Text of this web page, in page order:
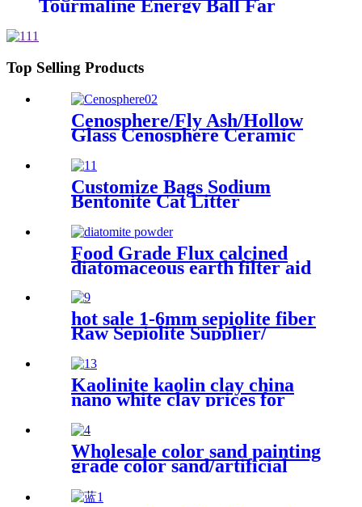
Tourmaline Energy Ball Far
Top Selling Products
Cenosphere/Fly Ash/Hollow
Glass Cenosphere Ceramic
Hollow Microspheres for
Coating
Customize Bags Sodium
Bentonite Cat Litter
Food Grade Flux calcined
diatomaceous earth filter aid
sale
hot sale 1-6mm sepiolite fiber
Raw Sepiolite Supplier/
powder price sepiolite fiber
for fire-proof material for
plastic cement
Kaolinite kaolin clay china
nano white clay prices for
Wholesale color sand painting
grade color sand/artificial
building industry